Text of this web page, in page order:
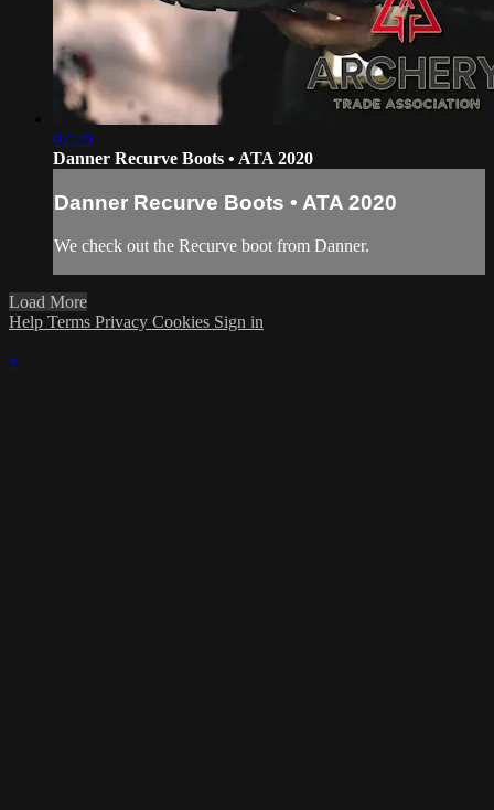
02:20
Danner Recurve Boots • ATA 2020
Danner Recurve Boots • ATA 2020
We check out the Recurve boot from Danner.
Load More
Help Terms Privacy Cookies Sign in
×